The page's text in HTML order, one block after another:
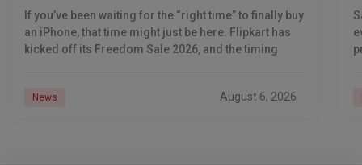
If you’ve been waiting for the “right time” to finally buy
an iPhone, that time might just be here. Flipkart has
kicked off its Freedom Sale 2026, and the timing
News August 6, 2026